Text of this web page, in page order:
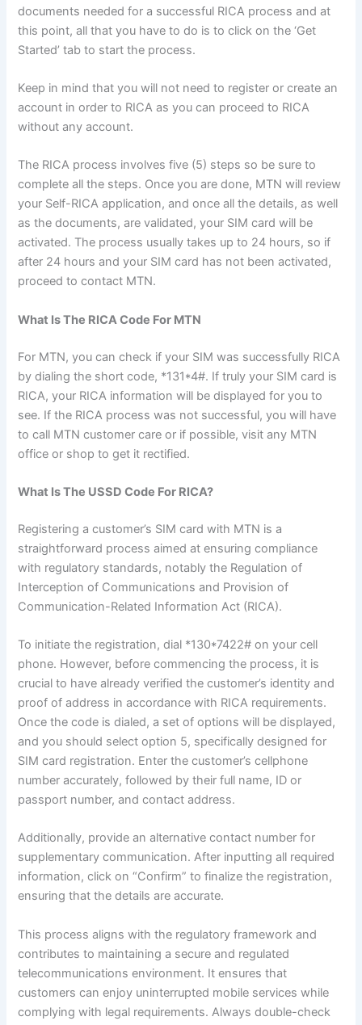
documents needed for a successful RICA process and at
this point, all that you have to do is to click on the ‘Get
Started’ tab to start the process.
Keep in mind that you will not need to register or create an
account in order to RICA as you can proceed to RICA
without any account.
The RICA process involves five (5) steps so be sure to
complete all the steps. Once you are done, MTN will review
your Self-RICA application, and once all the details, as well
as the documents, are validated, your SIM card will be
activated. The process usually takes up to 24 hours, so if
after 24 hours and your SIM card has not been activated,
proceed to contact MTN.
What Is The RICA Code For MTN
For MTN, you can check if your SIM was successfully RICA
by dialing the short code, *131*4#. If truly your SIM card is
RICA, your RICA information will be displayed for you to
see. If the RICA process was not successful, you will have
to call MTN customer care or if possible, visit any MTN
office or shop to get it rectified.
What Is The USSD Code For RICA?
Registering a customer’s SIM card with MTN is a
straightforward process aimed at ensuring compliance
with regulatory standards, notably the Regulation of
Interception of Communications and Provision of
Communication-Related Information Act (RICA).
To initiate the registration, dial *130*7422# on your cell
phone. However, before commencing the process, it is
crucial to have already verified the customer’s identity and
proof of address in accordance with RICA requirements.
Once the code is dialed, a set of options will be displayed,
and you should select option 5, specifically designed for
SIM card registration. Enter the customer’s cellphone
number accurately, followed by their full name, ID or
passport number, and contact address.
Additionally, provide an alternative contact number for
supplementary communication. After inputting all required
information, click on “Confirm” to finalize the registration,
ensuring that the details are accurate.
This process aligns with the regulatory framework and
contributes to maintaining a secure and regulated
telecommunications environment. It ensures that
customers can enjoy uninterrupted mobile services while
complying with legal requirements. Always double-check